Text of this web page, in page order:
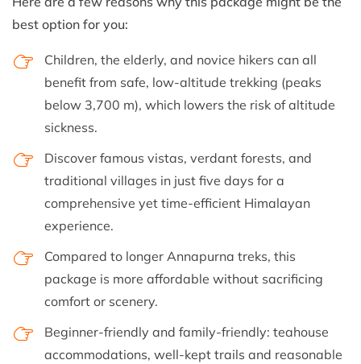
best option for you:
Children, the elderly, and novice hikers can all
benefit from safe, low-altitude trekking (peaks
below 3,700 m), which lowers the risk of altitude
sickness.
Discover famous vistas, verdant forests, and
traditional villages in just five days for a
comprehensive yet time-efficient Himalayan
experience.
Compared to longer Annapurna treks, this
package is more affordable without sacrificing
comfort or scenery.
Beginner-friendly and family-friendly: teahouse
accommodations, well-kept trails and reasonable